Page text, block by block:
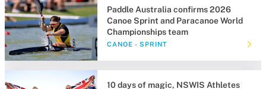
Paddle Australia confirms 2026
Canoe Sprint and Paracanoe World
Championships team
CANOE - SPRINT
10 days of magic, NSWIS Athletes